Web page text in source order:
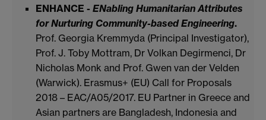
ENHANCE - ENabling Humanitarian Attributes
for Nurturing Community-based Engineering.
Prof. Georgia Kremmyda (Principal Investigator),
Prof. J. Toby Mottram, Dr Volkan Degirmenci, Dr
Nicholas Monk and Prof. Gwen van der Velden
(Warwick). Erasmus+ (EU) Call for Proposals
2018 – EAC/A05/2017. EU Partner in Greece and
Asian partners are Bangladesh, Indonesia and